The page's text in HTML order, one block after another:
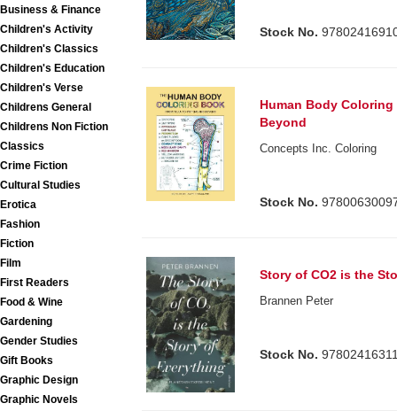
Business & Finance
Children's Activity
Children's Classics
Children's Education
Children's Verse
Childrens General
Childrens Non Fiction
Classics
Crime Fiction
Cultural Studies
Erotica
Fashion
Fiction
Film
First Readers
Food & Wine
Gardening
Gender Studies
Gift Books
Graphic Design
Graphic Novels
Stock No.
Human Body
Beyond
Concepts Inc. Coloring
Stock No.
Story of CO2 is the
Brannen Peter
Stock No.